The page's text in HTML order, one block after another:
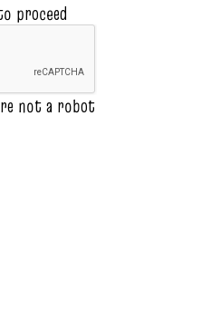
proceed
not a robot